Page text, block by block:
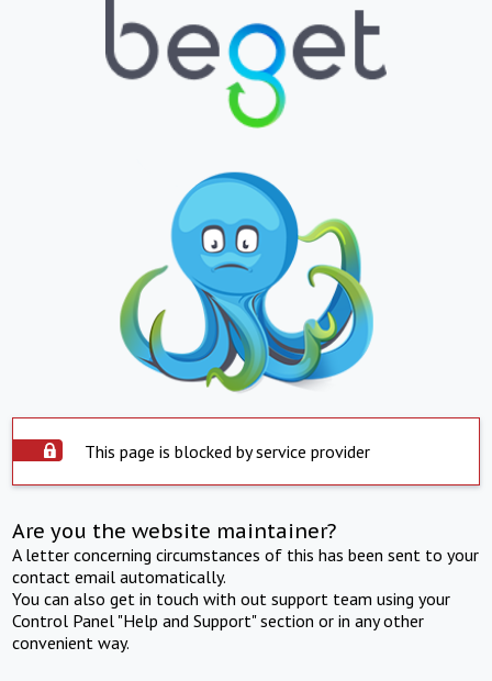
This page is blocked by service provider
Are you the website maintainer?
A letter concerning circumstances of this has been sent to your
contact email automatically.
You can also get in touch with out support team using your
Control Panel "Help and Support" section or in any other
convenient way.